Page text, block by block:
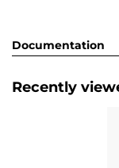
Documentation
Recently